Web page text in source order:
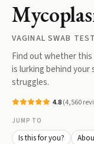
VAGINAL SWAB TEST
Find out whether
is lurking behind
struggles.
4.8(4,560
JUMP TO
Is this for you?